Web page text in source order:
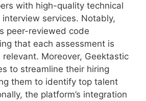
with high-quality technical
services. Notably,
peer-reviewed code
that each assessment is
Moreover, Geektastic
to streamline their hiring
them to identify top talent
the platform’s integration